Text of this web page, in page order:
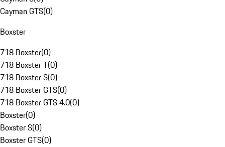
Cayman GTS(0)
Boxster
718 Boxster(0)
718 Boxster T(0)
718 Boxster S(0)
718 Boxster GTS(0)
718 Boxster GTS 4.0(0)
Boxster(0)
Boxster S(0)
Boxster GTS(0)